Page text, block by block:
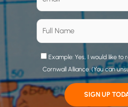
Example: Yes, I would like to
Cornwall Alliance. (You can